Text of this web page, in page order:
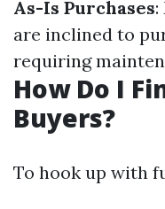
As-Is Purchases:
are inclined to
requiring
How Do I
Buyers?
To hook up with